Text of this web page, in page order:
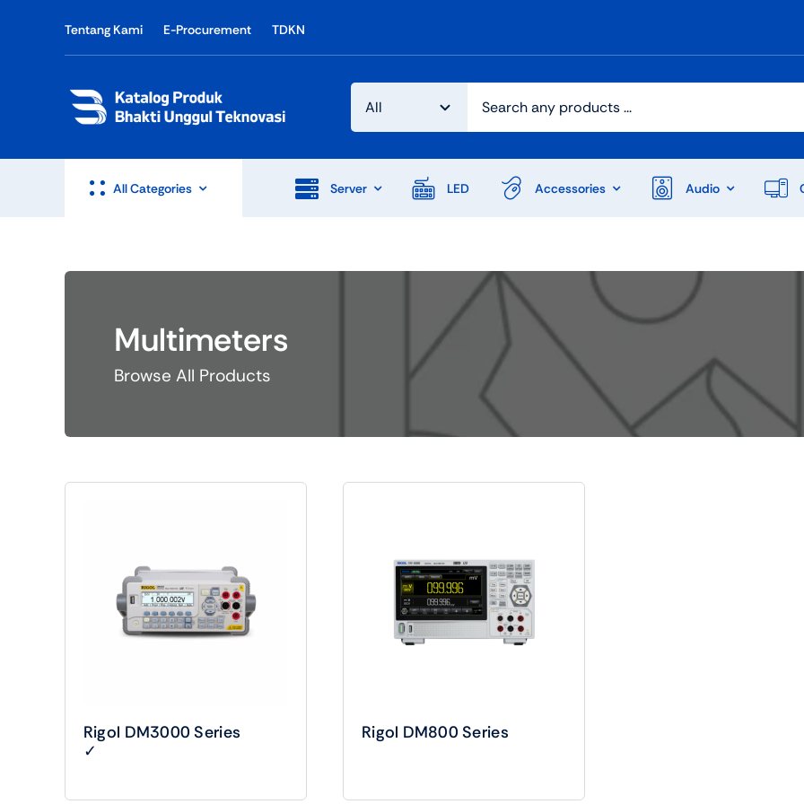
Tentang Kami E-Procurement TDKN
All Categories
Shop Accesories Shop Audio Shop Laptops
Server LED Accessories Audio
Multimeters
Browse All Products
Rigol DM3000 Series
✓
Rigol DM800 Series